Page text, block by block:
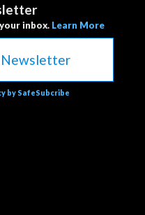
inbox. Learn More
Newsletter
by SafeSubcribe